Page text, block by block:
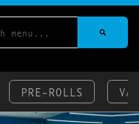
PRE-ROLLS